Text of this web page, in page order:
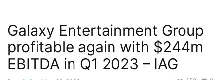
Galaxy Entertainment Group
profitable again with $244m
EBITDA in Q1 2023 – IAG